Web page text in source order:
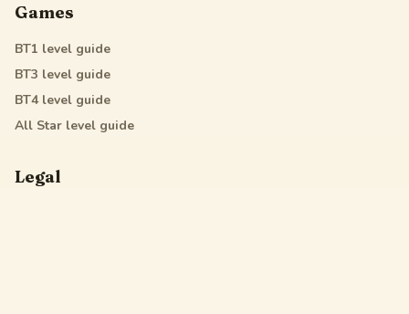
Games
BT1 level guide
BT3 level guide
BT4level guide
All Star level guide
Legal